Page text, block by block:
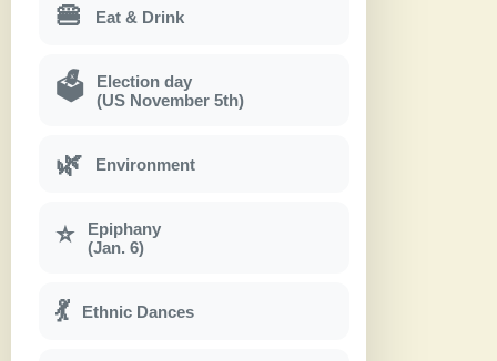
🍔 Eat & Drink
🗳
Election day
(US November 5th)
🌿 Environment
⭐
Epiphany
(Jan. 6)
💃 Ethnic Dances